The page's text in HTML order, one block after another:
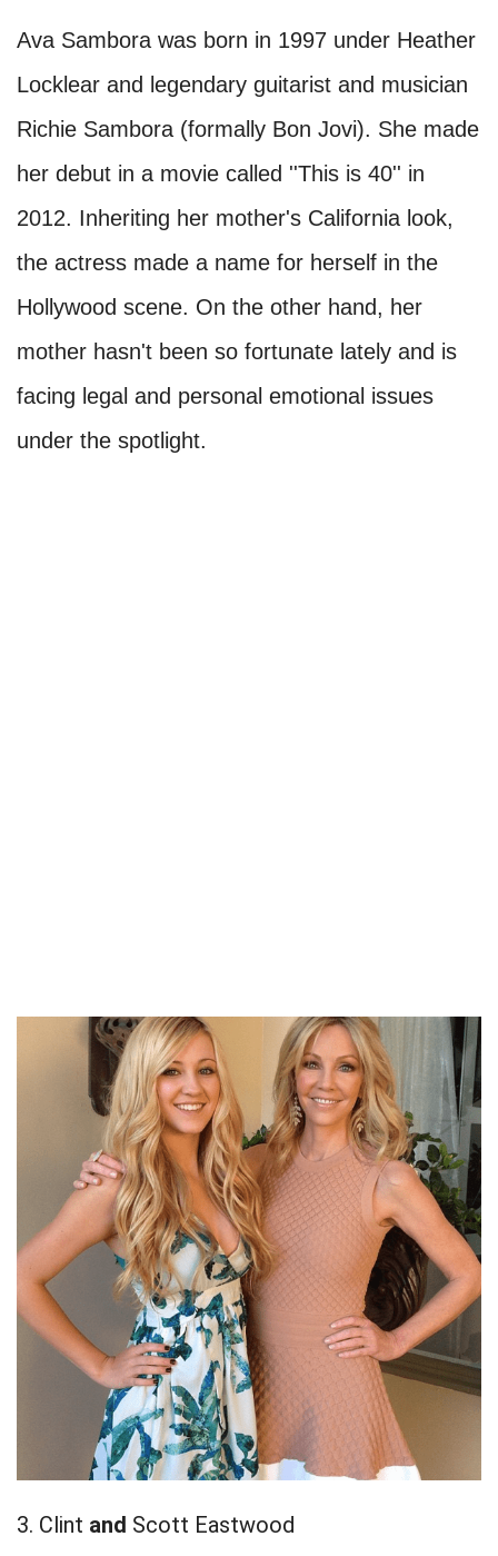
Ava Sambora was born in 1997 under Heather
Locklear and legendary guitarist and musician
Richie Sambora (formally Bon Jovi). She made
her debut in a movie called ''This is 40'' in
2012. Inheriting her mother's California look,
the actress made a name for herself in the
Hollywood scene. On the other hand, her
mother hasn't been so fortunate lately and is
facing legal and personal emotional issues
under the spotlight.
3. Clint and Scott Eastwood